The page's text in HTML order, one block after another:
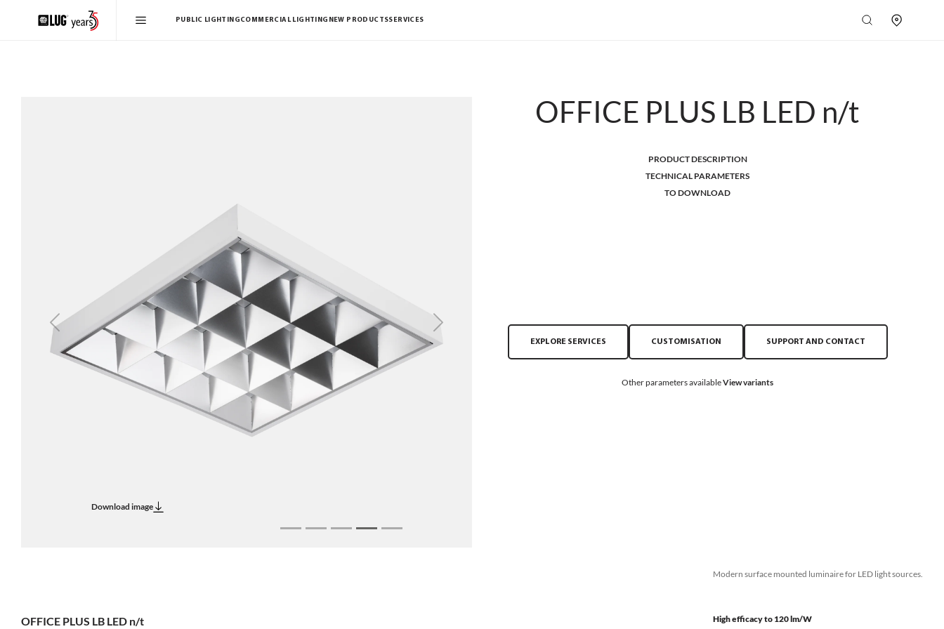
PUBLIC LIGHTINGCOMMERCIAL LIGHTING NEW PRODUCTSSERVICES
Previous Next
Download image
OFFICE PLUS LB LED n/t
PRODUCT DESCRIPTION
TECHNICAL PARAMETERS
TO DOWNLOAD
EXPLORE SERVICES CUSTOMISATION SUPPORT AND CONTACT
Other parameters availableView variants
OFFICE PLUS LB LED n/t
Modern surface mounted luminaire for LED light sources.
High efficacy to 120 lm/W